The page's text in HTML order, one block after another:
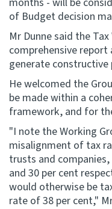
of Budget decision
Mr Dunne said the
comprehensive report
generate constructive
He welcomed the
be made within a
framework, and for
"I note the Working
misalignment of tax
trusts and
and 30 per cent
would otherwise be
rate of 38 per cent,"